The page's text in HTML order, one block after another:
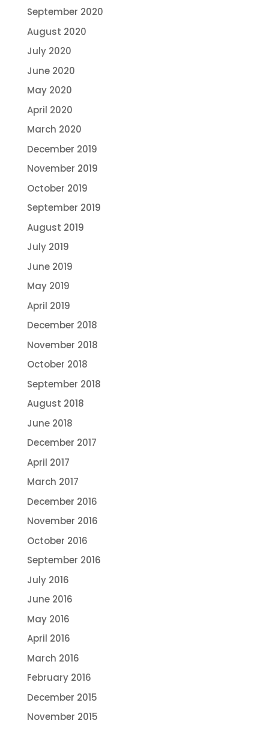
September 2020
August 2020
July 2020
June 2020
May 2020
April 2020
March 2020
December 2019
November 2019
October 2019
September 2019
August 2019
July 2019
June 2019
May 2019
April 2019
December 2018
November 2018
October 2018
September 2018
August 2018
June 2018
December 2017
April 2017
March 2017
December 2016
November 2016
October 2016
September 2016
July 2016
June 2016
May 2016
April 2016
March 2016
February 2016
December 2015
November 2015